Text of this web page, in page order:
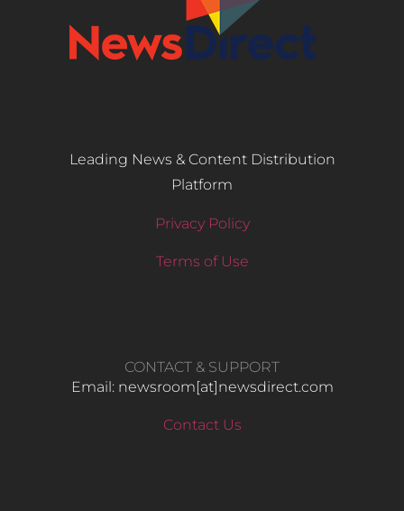
Leading News & Content Distribution
Platform
Privacy Policy
Terms of Use
CONTACT & SUPPORT
Email: newsroom[at]newsdirect.com
Contact Us